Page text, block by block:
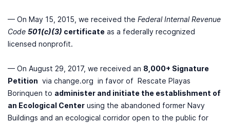
— On May 15, 2015, we received the Federal Internal Revenue
Code 501(c)(3) certificate as a federally recognized
licensed nonprofit.
— On August 29, 2017, we received an 8,000+ Signature
Petition via change.org in favor of Rescate Playas
Borinquen to administer and initiate the establishment of
an Ecological Center using the abandoned former Navy
Buildings and an ecological corridor open to the public for